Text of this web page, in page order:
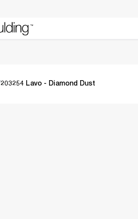
203254 Lavo - Diamond Dust